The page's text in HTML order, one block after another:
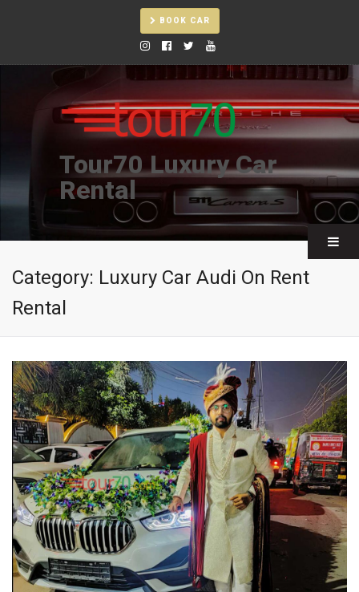
BOOK CAR
Tour70 Luxury Car
Rental
Category: Luxury Car Audi On Rent
Rental